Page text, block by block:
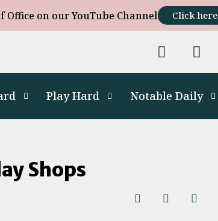
Office on our YouTube Channel Click here
Play Hard Notable Daily
Shops